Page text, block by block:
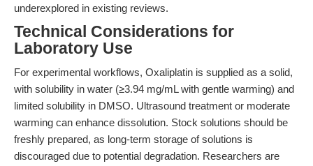
underexplored in existing reviews.
Technical Considerations for
Laboratory Use
For experimental workflows, Oxaliplatin is supplied as a solid,
with solubility in water (≥3.94 mg/mL with gentle warming) and
limited solubility in DMSO. Ultrasound treatment or moderate
warming can enhance dissolution. Stock solutions should be
freshly prepared, as long-term storage of solutions is
discouraged due to potential degradation. Researchers are